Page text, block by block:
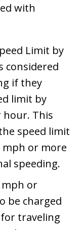
with
Limit by
considered
if they
limit by
hour. This
speed limit
mph or more
speeding​​.
mph or
be charged
traveling